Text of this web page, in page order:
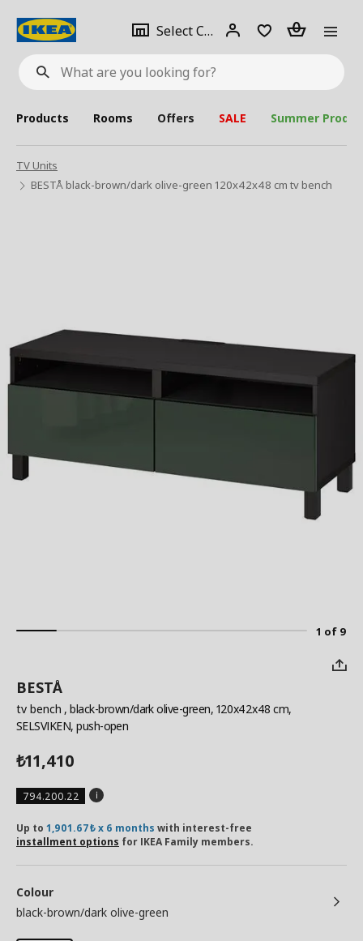
What
are
looking
for?
Select City Select
city
Login Piece(s)
Products Rooms Offers SALE Summer
TV Units
BESTÅ black-brown/dark olive-green 120x42x48 cm tv bench
1 of 9
BESTÅ
tv bench , black-brown/dark olive-green, 120x42x48 cm,
SELSVIKEN, push-open
₺11,410
794.200.22
Up to 1,901.67₺ x 6 months with interest-free
installment options for IKEA Family members.
Colour
black-brown/dark olive-green